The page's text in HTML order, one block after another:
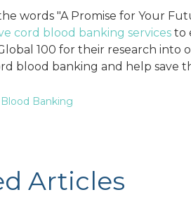
words "A Promise for Your
cord blood banking services to
100 for their research into
blood banking and help save
Banking
Articles